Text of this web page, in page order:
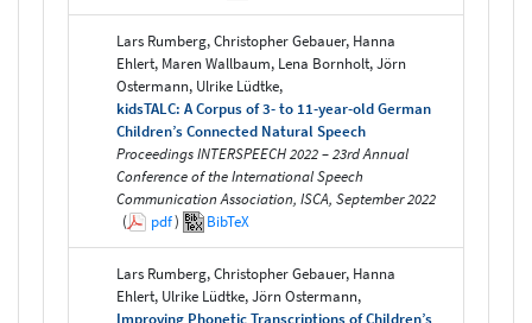
Lars Rumberg, Christopher Gebauer, Hanna
Ehlert, Maren Wallbaum, Lena Bornholt, Jörn
Ostermann, Ulrike Lüdtke,
kidsTALC: A Corpus of 3- to 11-year-old German
Children’s Connected Natural Speech
Proceedings INTERSPEECH 2022 – 23rd Annual
Conference of the International Speech
Communication Association, ISCA, September 2022
(
pdf) BibTeX
Lars Rumberg, Christopher Gebauer, Hanna
Ehlert, Ulrike Lüdtke, Jörn Ostermann,
Improving Phonetic Transcriptions of Children’s